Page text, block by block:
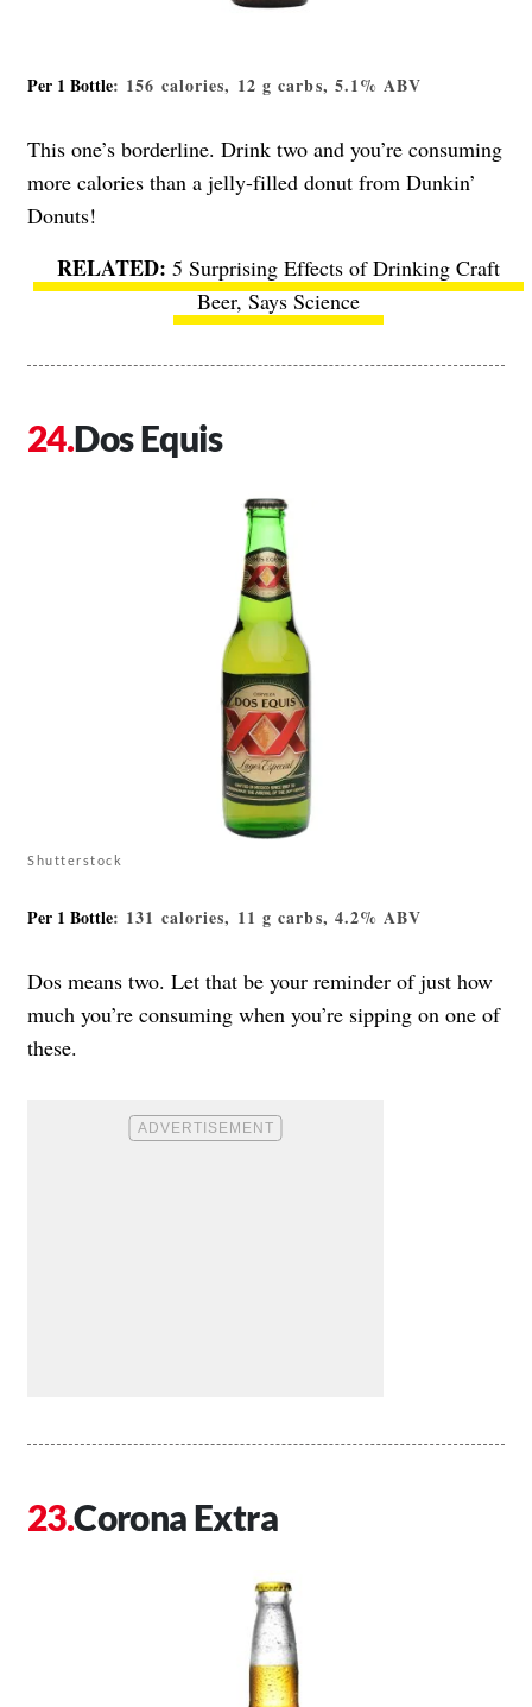
Per 1 Bottle: 156 calories, 12 g carbs, 5.1% ABV
This one’s borderline. Drink two and you’re consuming
more calories than a jelly-filled donut from Dunkin’
Donuts!
5 Surprising Effects of Drinking Craft
Beer, Says Science
Dos Equis
Shutterstock
Per 1 Bottle: 131 calories, 11 g carbs, 4.2% ABV
Dos means two. Let that be your reminder of just how
much you’re consuming when you’re sipping on one of
these.
Corona Extra